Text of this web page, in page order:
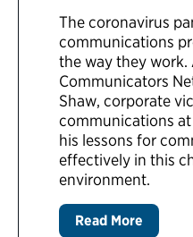
The coronavirus
communications
the way they work.
Communicators
Shaw, corporate
communications
his lessons for
effectively in this
environment.
Read More